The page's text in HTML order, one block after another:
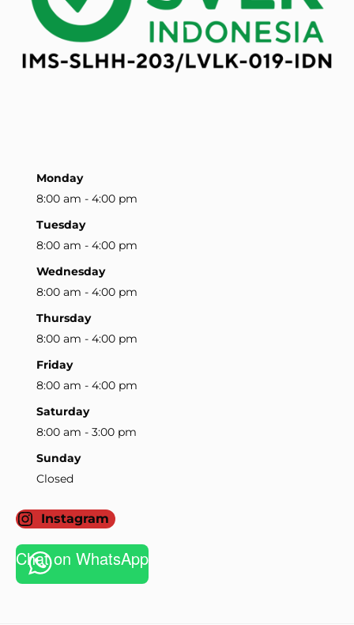
Monday
8:00 am - 4:00 pm
Tuesday
8:00 am - 4:00 pm
Wednesday
8:00 am - 4:00 pm
Thursday
8:00 am - 4:00 pm
Friday
8:00 am - 4:00 pm
Saturday
8:00 am - 3:00 pm
Sunday
Closed
Instagram
Chat on WhatsApp